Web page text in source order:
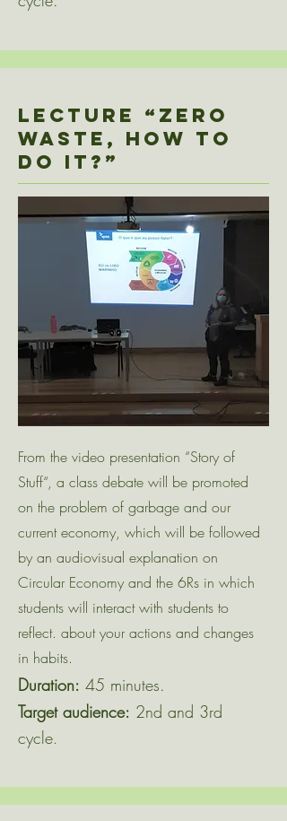
Lecture “ZERO
WASTE, HOW TO
DO IT?”
From the video presentation “Story of
Stuff“, a class debate will be promoted
on the problem of garbage and our
current economy, which will be followed
by an audiovisual explanation on
Circular Economy and the 6Rs in which
students will interact with students to
reflect. about your actions and changes
in habits.
Duration: 45 minutes.
Target audience: 2nd and 3rd
cycle.